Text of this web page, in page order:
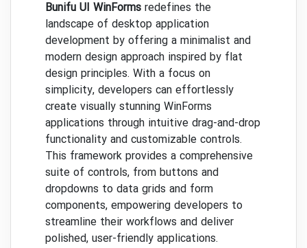
Bunifu UI WinForms redefines the
landscape of desktop application
development by offering a minimalist and
modern design approach inspired by flat
design principles. With a focus on
simplicity, developers can effortlessly
create visually stunning WinForms
applications through intuitive drag-and-drop
functionality and customizable controls.
This framework provides a comprehensive
suite of controls, from buttons and
dropdowns to data grids and form
components, empowering developers to
streamline their workflows and deliver
polished, user-friendly applications.